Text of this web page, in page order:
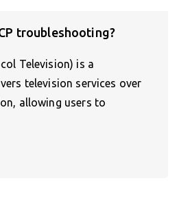
troubleshooting?
Television) is a
television services over
allowing users to